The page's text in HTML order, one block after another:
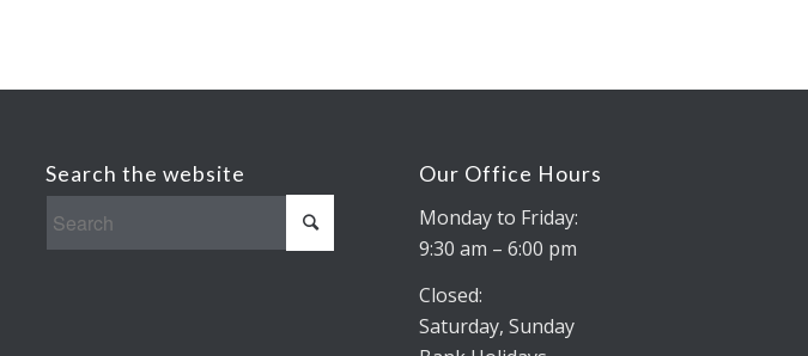
Search the website Our Office Hours
Monday to Friday:
9:30 am – 6:00 pm
Closed:
Saturday, Sunday